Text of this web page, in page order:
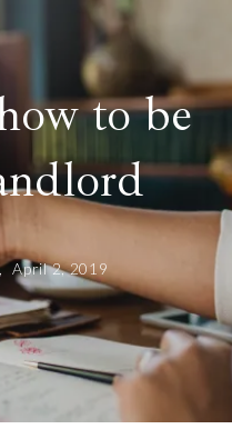
to be
April 2, 2019